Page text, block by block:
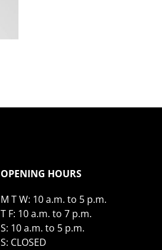
OPENING HOURS
M T W: 10 a.m. to 5 p.m.
T F: 10 a.m. to 7 p.m.
S: 10 a.m. to 5 p.m.
S: CLOSED